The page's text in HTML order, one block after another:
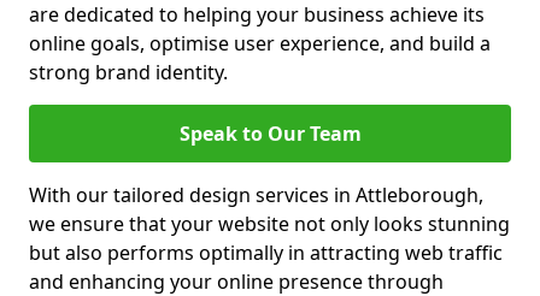
are dedicated to helping your business achieve its
online goals, optimise user experience, and build a
strong brand identity.
Speak to Our Team
With our tailored design services in Attleborough,
we ensure that your website not only looks stunning
but also performs optimally in attracting web traffic
and enhancing your online presence through